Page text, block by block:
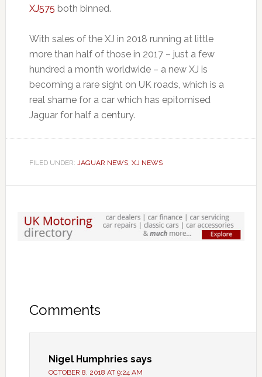
XJ575 both binned.
With sales of the XJ in 2018 running at little
more than half of those in 2017 – just a few
hundred a month worldwide – a new XJ is
becoming a rare sight on UK roads, which is a
real shame for a car which has epitomised
Jaguar for half a century.
FILED UNDER: JAGUAR NEWS, XJ NEWS
Comments
Nigel Humphries says
OCTOBER 8, 2018 AT 9:24 AM